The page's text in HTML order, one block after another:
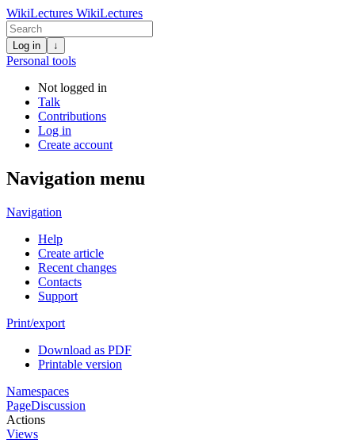
WikiLectures WikiLectures
Log in ↓
Personal tools
Not logged in
Talk
Contributions
Log in
Create account
Navigation menu
Navigation
Help
Create article
Recent changes
Contacts
Support
Print/export
Download as PDF
Printable version
Namespaces
PageDiscussion
Actions
Views